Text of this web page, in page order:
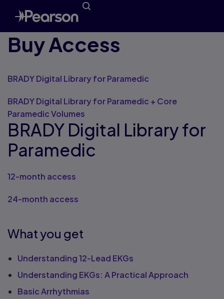
Buy Access
BRADY Digital Library for Paramedic
BRADY Digital Library for Paramedic + Core
Paramedic Volumes
BRADY Digital Library for
Paramedic
12-month access
24-month access
What you get
Understanding 12-Lead EKGs
Understanding EKGs: A Practical Approach
Basic Arrhythmias